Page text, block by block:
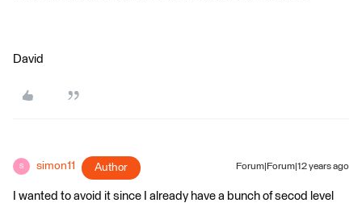
David
S simon11 Author Forum|Forum|12 years ago
I wanted to avoid it since I already have a bunch of secod level